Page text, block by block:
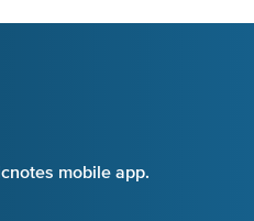
mobile app.